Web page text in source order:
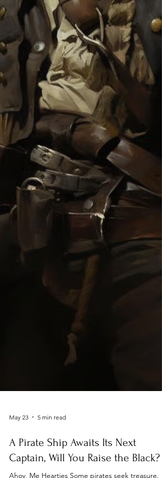
May 23 5 min read
A Pirate Ship Awaits Its Next